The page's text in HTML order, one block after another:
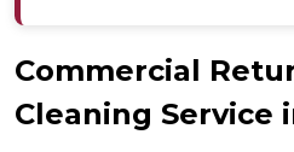
Commercial
Cleaning Service